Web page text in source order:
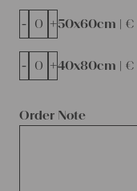
Order Note
50x60cm | €
- +
40x80cm | €
- +